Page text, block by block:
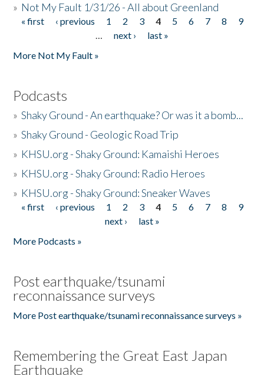
» Not My Fault 1/31/26 - All about Greenland
Pages
« first ‹ previous 1 2 3 4 5 6 7 8
9
…
next ›
last »
More Not My Fault »
Podcasts
»Shaky Ground - An earthquake? Or was it a bomb...
»Shaky Ground - Geologic Road Trip
» KHSU.org - Shaky Ground: Kamaishi Heroes
» KHSU.org - Shaky Ground: Radio Heroes
» KHSU.org - Shaky Ground: Sneaker Waves
Pages
« first ‹ previous 1 2 3 4 5 6 7 8
9
next ›
last »
More Podcasts »
Post earthquake/tsunami
reconnaissance surveys
More Post earthquake/tsunami reconnaissance surveys »
Remembering the Great East Japan
Earthquake